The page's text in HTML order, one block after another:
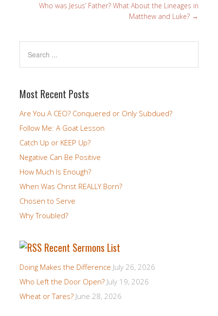
Who was Jesus’ Father? What About the Lineages in
Matthew and Luke? →
Most Recent Posts
Are You A CEO? Conquered or Only Subdued?
Follow Me: A Goat Lesson
Catch Up or KEEP Up?
Negative Can Be Positive
How Much Is Enough?
When Was Christ REALLY Born?
Chosen to Serve
Why Troubled?
Recent Sermons List
Doing Makes the Difference July 26, 2026
Who Left the Door Open? July 19, 2026
Wheat or Tares? June 28, 2026